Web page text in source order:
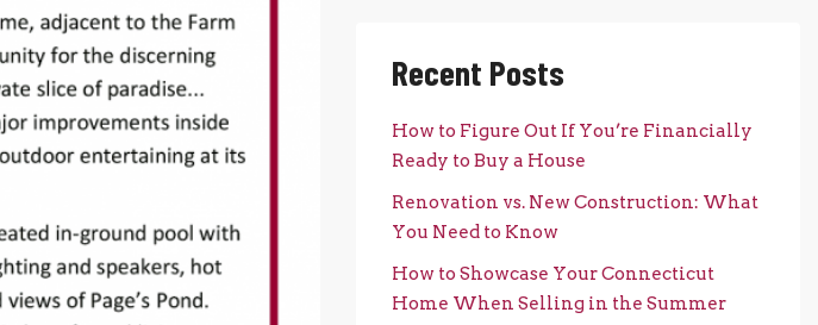
Recent Posts
How to Figure Out If You’re Financially
Ready to Buy a House
Renovation vs. New Construction: What
You Need to Know
How to Showcase Your Connecticut
Home When Selling in the Summer